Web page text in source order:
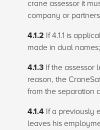
crane assessor it
company or
4.1.2 If 4.1.1 is
made in dual
4.1.3 If the assessor
reason, the
from the separation
4.1.4 If a previously
leaves his